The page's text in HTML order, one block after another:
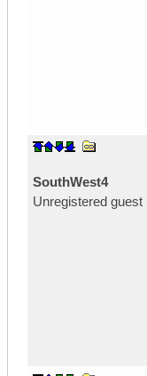
SouthWest4
Unregistered guest